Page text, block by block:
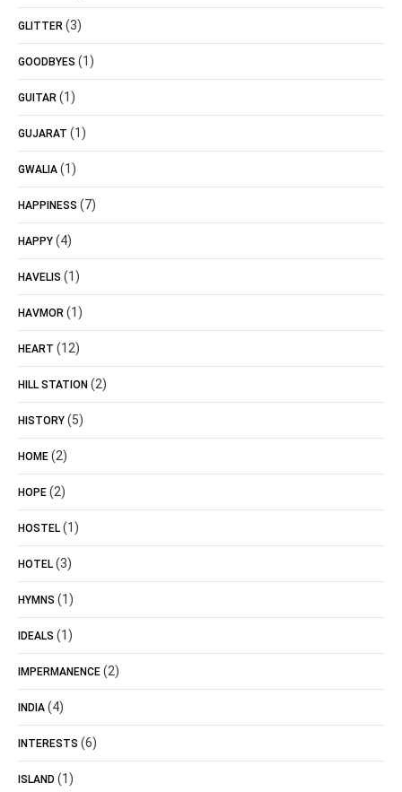
GLITTER (3)
GOODBYES (1)
GUITAR (1)
GUJARAT (1)
GWALIA (1)
HAPPINESS (7)
HAPPY (4)
HAVELIS (1)
HAVMOR (1)
HEART (12)
HILL STATION (2)
HISTORY (5)
HOME (2)
HOPE (2)
HOSTEL (1)
HOTEL (3)
HYMNS (1)
IDEALS (1)
IMPERMANENCE (2)
INDIA (4)
INTERESTS (6)
ISLAND (1)